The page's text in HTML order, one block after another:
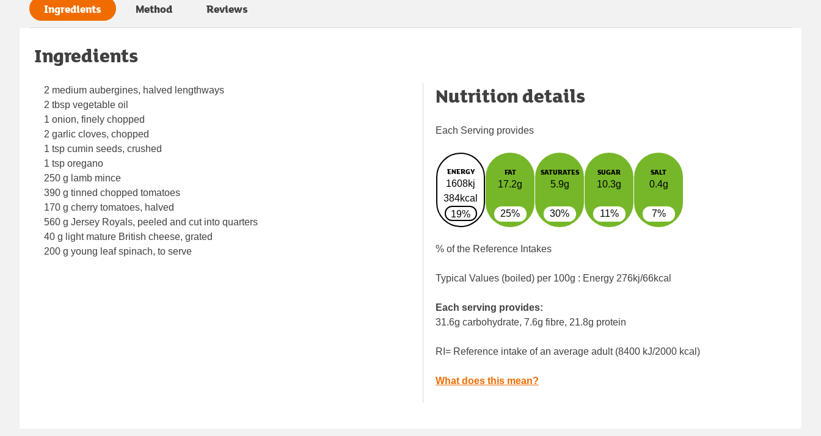
Ingredients Method Reviews
Ingredients
2 medium aubergines, halved lengthways
2 tbsp vegetable oil
1 onion, finely chopped
2 garlic cloves, chopped
1 tsp cumin seeds, crushed
1 tsp oregano
250 g lamb mince
390 g tinned chopped tomatoes
170 g cherry tomatoes, halved
560 g Jersey Royals, peeled and cut into quarters
40 g light mature British cheese, grated
200 g young leaf spinach, to serve
Nutrition details
Each Serving provides
ENERGY
1608kj
384kcal
19%
FAT
17.2g
25%
SATURATES
5.9g
30%
SUGAR
10.3g
11%
SALT
0.4g
7%
% of the Reference Intakes
Typical Values (boiled) per 100g : Energy 276kj/66kcal
Each serving provides:
31.6g carbohydrate, 7.6g fibre, 21.8g protein
RI= Reference intake of an average adult (8400 kJ/2000 kcal)
What does this mean?